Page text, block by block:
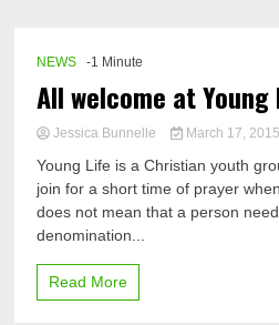
NEWS -1 Minute
All welcome at Young
Jessica Bunnelle March 17, 2015
Young Life is a Christian youth
join for a short time of prayer
does not mean that a person
denomination...
Read More